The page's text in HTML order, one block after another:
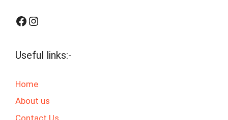
Facebook
Instagram
Useful links:-
Home
About us
Contact Us